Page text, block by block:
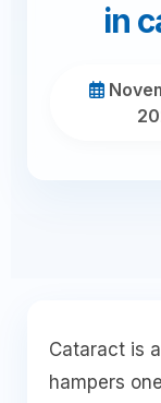
in
Cataract is
hampers